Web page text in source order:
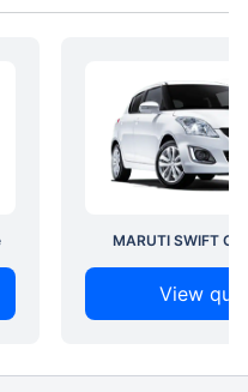
MARUTI SWIFT
View